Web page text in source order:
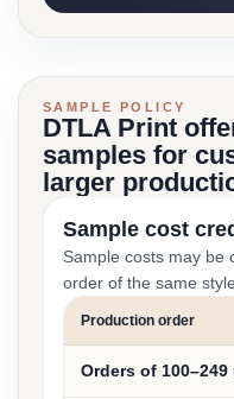
SAMPLE POLICY
DTLA Print
samples for
larger
Sample cost
Sample costs may be
order of the same
Production order
Orders of